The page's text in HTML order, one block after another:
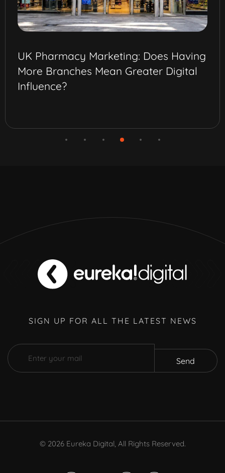
Best Omnichannel Marketing Strategy
for Pharma Brands in Saudi Arabia
SIGN UP FOR ALL THE LATEST NEWS
Send
© 2026Eureka Digital, All Rights Reserved.